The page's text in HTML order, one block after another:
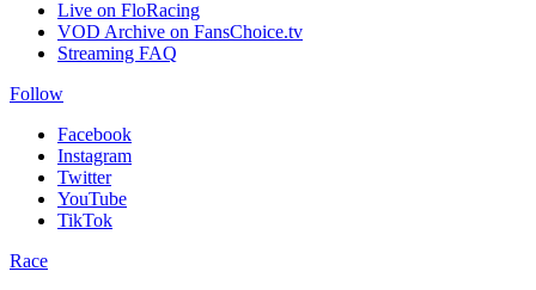
Live on FloRacing
VOD Archive on FansChoice.tv
Streaming FAQ
Follow
Facebook
Instagram
Twitter
YouTube
TikTok
Race